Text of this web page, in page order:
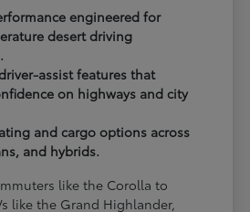
engineered for
desert driving
assist features that
on highways and city
and cargo options across
and hybrids.
like the Corolla to
like the Grand Highlander,